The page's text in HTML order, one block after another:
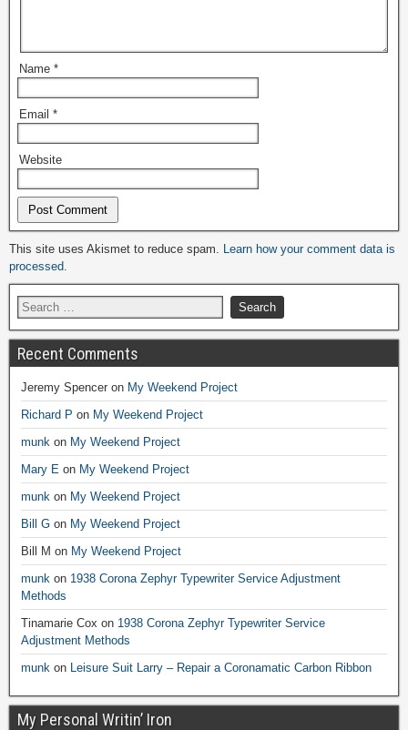
Name *
Email *
Website
Alternative:
This site uses Akismet to reduce spam.
Learn how your comment data is
processed.
Recent Comments
Jeremy Spencer on My Weekend Project
Richard P on My Weekend Project
munk on My Weekend Project
Mary E on My Weekend Project
munk on My Weekend Project
Bill G on My Weekend Project
Bill M on My Weekend Project
munk on 1938 Corona Zephyr Typewriter Service Adjustment
Methods
Tinamarie Cox on 1938 Corona Zephyr Typewriter Service
Adjustment Methods
munk on Leisure Suit Larry – Repair a Coronamatic Carbon Ribbon
My Personal Writin’ Iron